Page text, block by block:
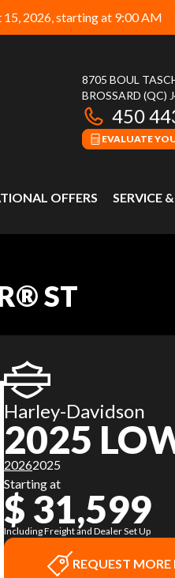
15, 2026, starting at 9:00 AM
8705 BOUL
BROSSARD (QC)
450
EVALUATE
OFFERS SERVICE
ST
Harley-Davidson
2025
20262025
Starting at
$ 31,599
Including Freight and Dealer Set Up
REQUEST MORE